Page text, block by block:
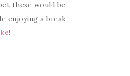
these would be
enjoying a break
!